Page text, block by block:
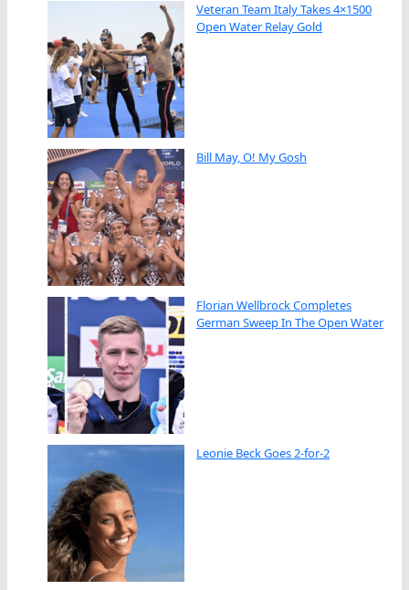
Veteran Team Italy Takes 4×1500
Open Water Relay Gold
Bill May, O! My Gosh
Florian Wellbrock Completes
German Sweep In The Open Water
Leonie Beck Goes 2-for-2